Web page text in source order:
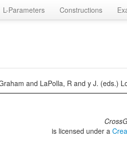
L-Parameters Constructions
and LaPolla, R and y J. (eds.)
is licensed under a